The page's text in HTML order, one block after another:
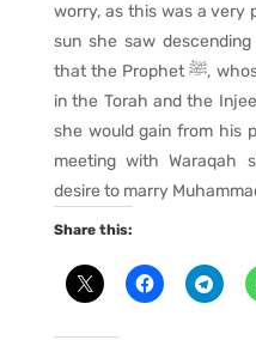
worry, as this was a very
sun she saw
that the Prophet ﷺ, whose advent had been predicted
in the Torah and the
she would gain from his
meeting with Waraqah
Share this: